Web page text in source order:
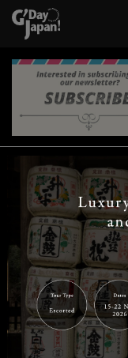
Home|Destinations
About Us |